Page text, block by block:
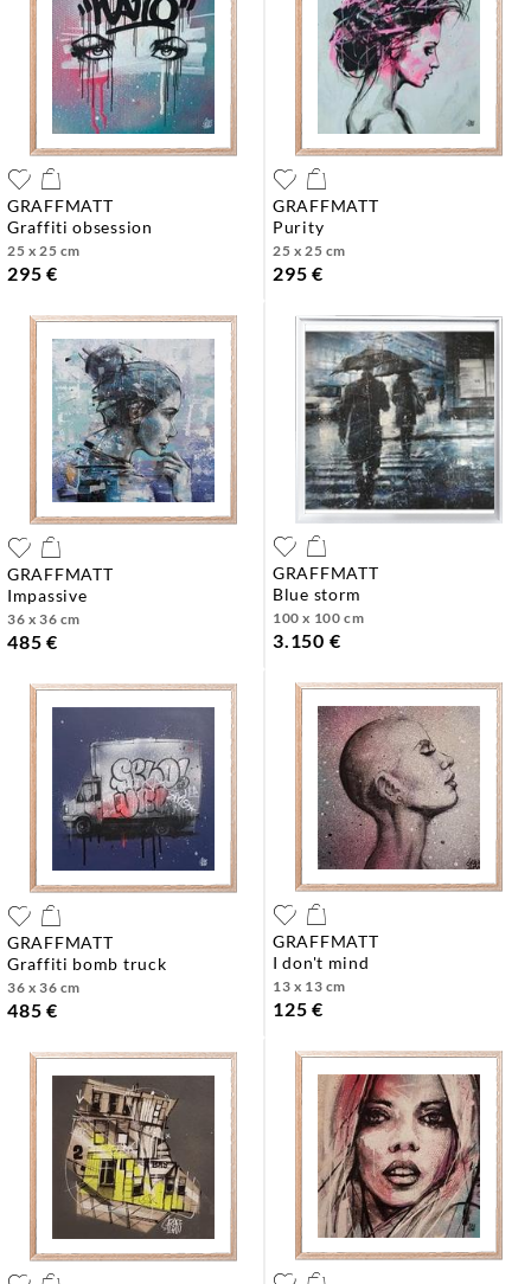
GRAFFMATT
graffiti obsession
25 x 25 cm
295 €
GRAFFMATT
purity
25 x 25 cm
295 €
GRAFFMATT
impassive
36 x 36 cm
485 €
GRAFFMATT
blue storm
100 x 100 cm
3.150 €
GRAFFMATT
graffiti bomb truck
36 x 36 cm
485 €
GRAFFMATT
i don't mind
13 x 13 cm
125 €